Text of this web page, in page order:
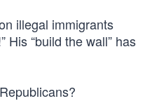
illegal immigrants
His “build the wall” has